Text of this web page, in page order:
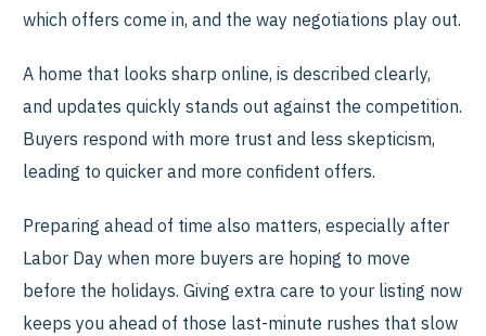
which offers come in, and the way negotiations play out.
A home that looks sharp online, is described clearly,
and updates quickly stands out against the competition.
Buyers respond with more trust and less skepticism,
leading to quicker and more confident offers.
Preparing ahead of time also matters, especially after
Labor Day when more buyers are hoping to move
before the holidays. Giving extra care to your listing now
keeps you ahead of those last-minute rushes that slow